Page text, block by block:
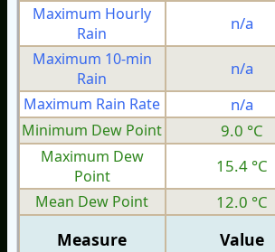
Maximum Hourly
Rain
n/a
Maximum 10-min
Rain
n/a
Maximum Rain Rate
n/a
Minimum Dew Point
9.0 °C
Maximum Dew
Point
15.4 °C
Mean Dew Point
12.0 °C
Measure Value